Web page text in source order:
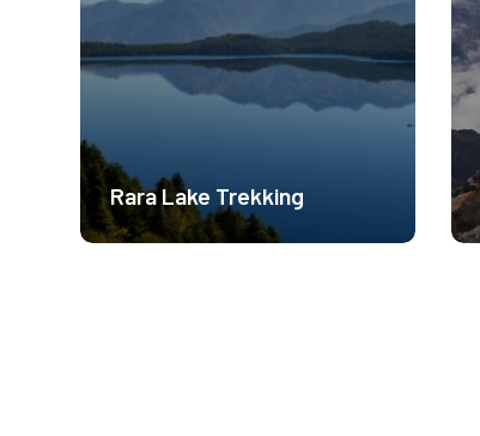
Moderate Difficulty
3300m
Rara Lake Trekking